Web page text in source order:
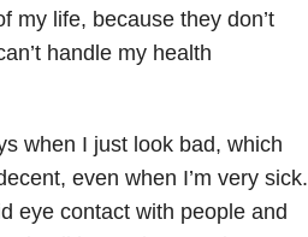
my life, because they don’t
handle my health
when I just look bad, which
even when I’m very sick.
eye contact with people and